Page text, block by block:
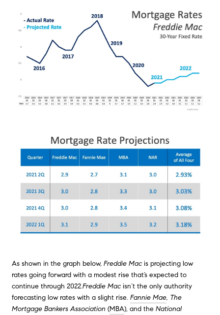
As shown in the graph below, Freddie Macis projecting low
rates going forward with a modest rise that’s expected to
continue through 2022.Freddie Macisn’t the only authority
forecasting low rates with a slight rise. Fannie Mae, The
Mortgage Bankers Association (MBA), and the National